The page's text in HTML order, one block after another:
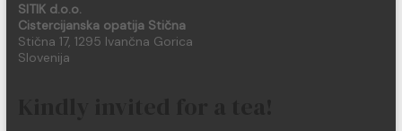
SITIK d.o.o.
Cistercijanska opatija Stična
Stična 17, 1295 Ivančna Gorica
Slovenija